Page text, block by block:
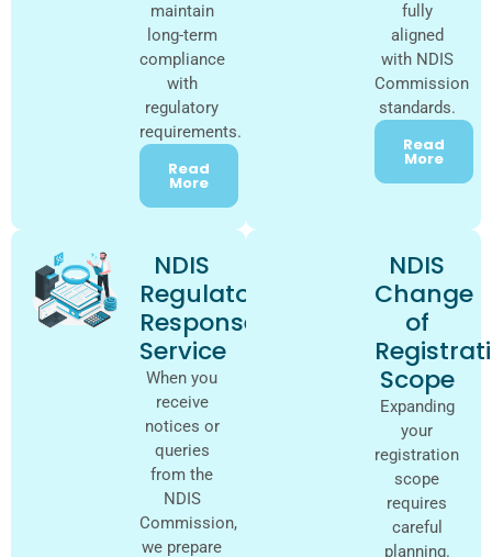
maintain
long-term
compliance
with
regulatory
requirements.
Read
More
fully
aligned
with NDIS
Commission
standards.
Read
More
NDIS
Regulator
Response
Service
When you
receive
notices or
queries
from the
NDIS
Commission,
we prepare
NDIS
Change
of
Scope
Expanding
your
registration
scope
requires
careful
planning.